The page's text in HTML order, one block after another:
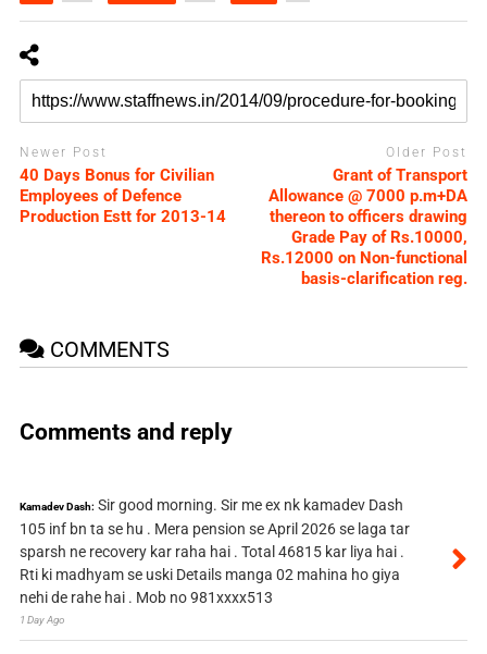
Newer Post
40 Days Bonus for Civilian
Employees of Defence
Production Estt for 2013-14
Older Post
Grant of Transport
Allowance @ 7000 p.m+DA
thereon to officers drawing
Grade Pay of Rs.10000,
Rs.12000 on Non-functional
basis-clarification reg.
COMMENTS
Comments and reply
Kamadev Dash: Sir good morning. Sir me ex nk kamadev Dash
105 inf bn ta se hu . Mera pension se April 2026 se laga tar
sparsh ne recovery kar raha hai . Total 46815 kar liya hai .
Rti ki madhyam se uski Details manga 02 mahina ho giya
nehi de rahe hai . Mob no 981xxxx513
1 Day Ago